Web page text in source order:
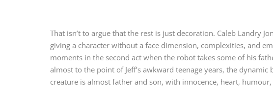
That isn’t to argue that the rest is just decoration. Caleb Landry
giving a character without a face dimension, complexities, and
moments in the second act when the robot takes some of his
almost to the point of Jeff’s awkward teenage years, the dynamic
creature is almost father and son, with innocence, heart,